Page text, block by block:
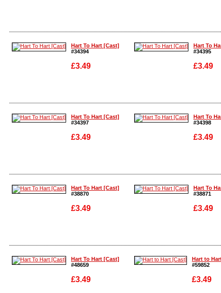
Enlarge Enlarge
Hart To Hart [Cast]
#34394
£3.49
Enlarge
Hart To
#34395
£3.49
Enlarge
Hart To Hart [Cast]
#34397
£3.49
Enlarge
Hart To
#34398
£3.49
Enlarge
Hart To Hart [Cast]
#38870
£3.49
Enlarge
Hart To
#38871
£3.49
Enlarge
Hart To Hart [Cast]
#48659
£3.49
Hart to
#59852
£3.49